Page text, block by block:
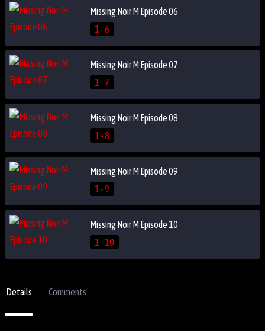
Missing Noir M Episode 06
1 - 6
Missing Noir M Episode 07
1 - 7
Missing Noir M Episode 08
1 - 8
Missing Noir M Episode 09
1 - 9
Missing Noir M Episode 10
1 - 10
Details Comments